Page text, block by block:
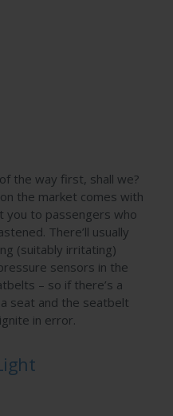
the way first, shall we?
the market comes with
to passengers who
There’ll usually
(suitably irritating)
sensors in the
– so if there’s a
seat and the seatbelt
in error.